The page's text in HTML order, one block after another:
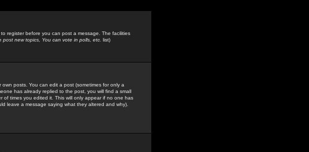
register before you can post a message. The facilities
post new topics, You can vote in polls, etc. list)
posts. You can edit a post (sometimes for only a
has already replied to the post, you will find a small
times you edited it. This will only appear if no one has
leave a message saying what they altered and why).